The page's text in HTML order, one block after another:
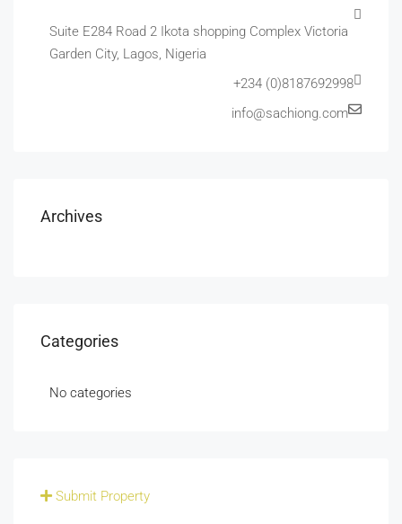
Suite E284 Road 2 Ikota shopping Complex Victoria
Garden City, Lagos, Nigeria
+234 (0)8187692998
info@sachiong.com
Archives
Categories
No categories
Submit Property